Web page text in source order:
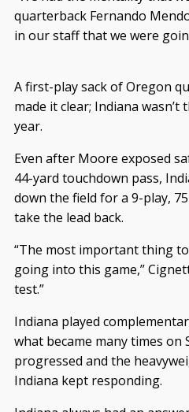
quarterback Fernando
in our staff that we were
A first-play sack of Oregon
made it clear; Indiana wasn’t
year.
Even after Moore exposed
44-yard touchdown pass,
down the field for a 9-play,
take the lead back.
“The most important thing
going into this game,”
test.”
Indiana played
what became many times on
progressed and the
Indiana kept responding.